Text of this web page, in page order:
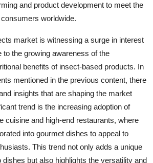
and product development to meet the
worldwide.
market is witnessing a surge in interest
to the growing awareness of the
benefits of insect-based products. In
mentioned in the previous content, there
insights that are shaping the market
trend is the increasing adoption of
cuisine and high-end restaurants, where
into gourmet dishes to appeal to
This trend not only adds a unique
but also highlights the versatility and